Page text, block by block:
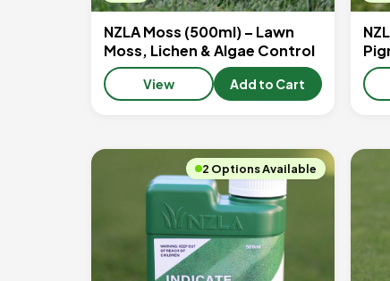
NZLA Moss (500ml) – Lawn
Moss, Lichen & Algae Control
View Add to Cart
2 Options Available